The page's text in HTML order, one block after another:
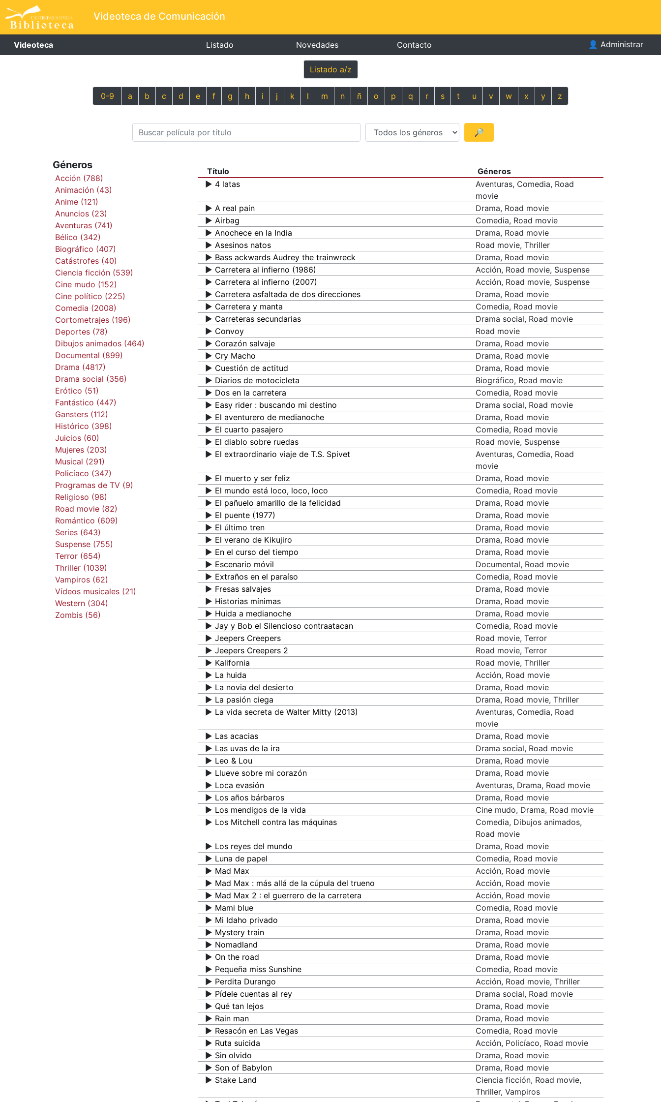
Videoteca de Comunicación
Videoteca Listado Novedades Contacto 👤 Administrar
Listado a/z
0-9 a b c d e f g h i j k l m n ñ o p q r s t u v w x y z
🔎
Géneros
Acción (788)
Animación (43)
Anime (121)
Anuncios (23)
Aventuras (741)
Bélico (342)
Biográfico (407)
Catástrofes (40)
Ciencia ficción (539)
Cine mudo (152)
Cine político (225)
Comedia (2008)
Cortometrajes (196)
Deportes (78)
Dibujos animados (464)
Documental (899)
Drama (4817)
Drama social (356)
Erótico (51)
Fantástico (447)
Gansters (112)
Histórico (398)
Juicios (60)
Mujeres (203)
Musical (291)
Policíaco (347)
Programas de TV (9)
Religioso (98)
Road movie (82)
Romántico (609)
Series (643)
Suspense (755)
Terror (654)
Thriller (1039)
Vampiros (62)
Vídeos musicales (21)
Western (304)
Zombis (56)
Título
Géneros
▶️ 4 latas
Aventuras, Comedia, Road
movie
▶️ A real pain
Drama, Road movie
▶️ Airbag
Comedia, Road movie
▶️ Anochece en la India
Drama, Road movie
▶️ Asesinos natos
Road movie, Thriller
▶️ Bass ackwards Audrey the trainwreck
Drama, Road movie
▶️ Carretera al infierno (1986)
Acción, Road movie, Suspense
▶️ Carretera al infierno (2007)
Acción, Road movie, Suspense
▶️ Carretera asfaltada de dos direcciones
Drama, Road movie
▶️ Carretera y manta
Comedia, Road movie
▶️ Carreteras secundarias
Drama social, Road movie
▶️ Convoy
Road movie
▶️ Corazón salvaje
Drama, Road movie
▶️ Cry Macho
Drama, Road movie
▶️ Cuestión de actitud
Drama, Road movie
▶️ Diarios de motocicleta
Biográfico, Road movie
▶️ Dos en la carretera
Comedia, Road movie
▶️ Easy rider : buscando mi destino
Drama social, Road movie
▶️ El aventurero de medianoche
Drama, Road movie
▶️ El cuarto pasajero
Comedia, Road movie
▶️ El diablo sobre ruedas
Road movie, Suspense
▶️ El extraordinario viaje de T.S. Spivet
Aventuras, Comedia, Road
movie
▶️ El muerto y ser feliz
Drama, Road movie
▶️ El mundo está loco, loco, loco
Comedia, Road movie
▶️ El pañuelo amarillo de la felicidad
Drama, Road movie
▶️ El puente (1977)
Drama, Road movie
▶️ El último tren
Drama, Road movie
▶️ El verano de Kikujiro
Drama, Road movie
▶️ En el curso del tiempo
Drama, Road movie
▶️ Escenario móvil
Documental, Road movie
▶️ Extraños en el paraíso
Comedia, Road movie
▶️ Fresas salvajes
Drama, Road movie
▶️ Historias mínimas
Drama, Road movie
▶️ Huida a medianoche
Drama, Road movie
▶️ Jay y Bob el Silencioso contraatacan
Comedia, Road movie
▶️ Jeepers Creepers
Road movie, Terror
▶️ Jeepers Creepers 2
Road movie, Terror
▶️ Kalifornia
Road movie, Thriller
▶️ La huida
Acción, Road movie
▶️ La novia del desierto
Drama, Road movie
▶️ La pasión ciega
Drama, Road movie, Thriller
▶️ La vida secreta de Walter Mitty (2013)
Aventuras, Comedia, Road
movie
▶️ Las acacias
Drama, Road movie
▶️ Las uvas de la ira
Drama social, Road movie
▶️ Leo & Lou
Drama, Road movie
▶️ Llueve sobre mi corazón
Drama, Road movie
▶️ Loca evasión
Aventuras, Drama, Road movie
▶️ Los años bárbaros
Drama, Road movie
▶️ Los mendigos de la vida
Cine mudo, Drama, Road movie
▶️ Los Mitchell contra las máquinas
Comedia, Dibujos animados,
Road movie
▶️ Los reyes del mundo
Drama, Road movie
▶️ Luna de papel
Comedia, Road movie
▶️ Mad Max
Acción, Road movie
▶️ Mad Max : más allá de la cúpula del trueno
Acción, Road movie
▶️ Mad Max 2 : el guerrero de la carretera
Acción, Road movie
▶️ Mami blue
Comedia, Road movie
▶️ Mi Idaho privado
Drama, Road movie
▶️ Mystery train
Drama, Road movie
▶️ Nomadland
Drama, Road movie
▶️ On the road
Drama, Road movie
▶️ Pequeña miss Sunshine
Comedia, Road movie
▶️ Perdita Durango
Acción, Road movie, Thriller
▶️ Pídele cuentas al rey
Drama social, Road movie
▶️ Qué tan lejos
Drama, Road movie
▶️ Rain man
Drama, Road movie
▶️ Resacón en Las Vegas
Comedia, Road movie
▶️ Ruta suicida
Acción, Policíaco, Road movie
▶️ Sin olvido
Drama, Road movie
▶️ Son of Babylon
Drama, Road movie
▶️ Stake Land
Ciencia ficción, Road movie,
Thriller, Vampiros